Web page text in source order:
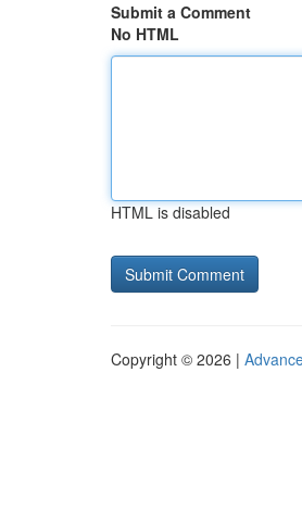
Submit a Comment
No HTML
HTML is disabled
Copyright © 2026 |